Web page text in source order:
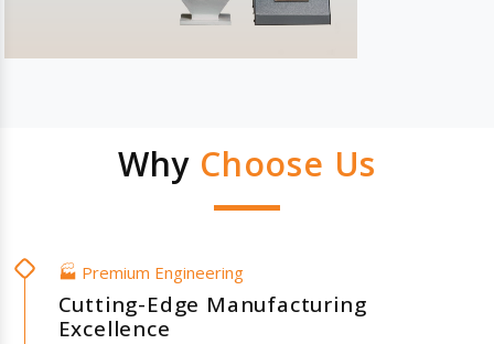
Why Choose Us
🏭 Premium Engineering
Cutting-Edge Manufacturing
Excellence